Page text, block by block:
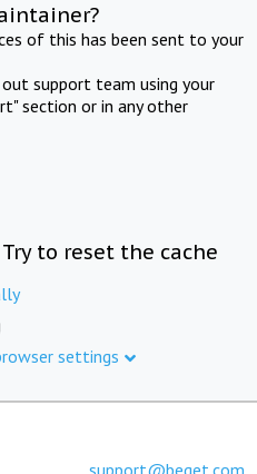
of this has been sent to your
support team using your
section or in any other
to reset the cache
settings
support@beget.com